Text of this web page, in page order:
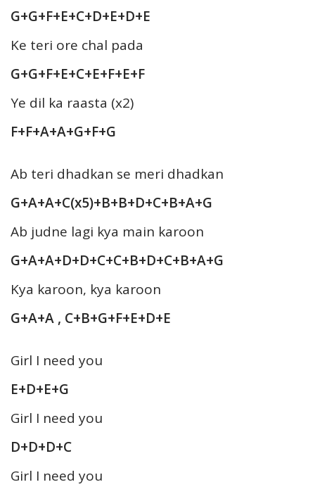
G+G+F+E+C+D+E+D+E
Ke teri ore chal pada
G+G+F+E+C+E+F+E+F
Ye dil ka raasta (x2)
F+F+A+A+G+F+G
Ab teri dhadkan se meri dhadkan
G+A+A+C(x5)+B+B+D+C+B+A+G
Ab judne lagi kya main karoon
G+A+A+D+D+C+C+B+D+C+B+A+G
Kya karoon, kya karoon
G+A+A , C+B+G+F+E+D+E
Girl I need you
E+D+E+G
Girl I need you
D+D+D+C
Girl I need you